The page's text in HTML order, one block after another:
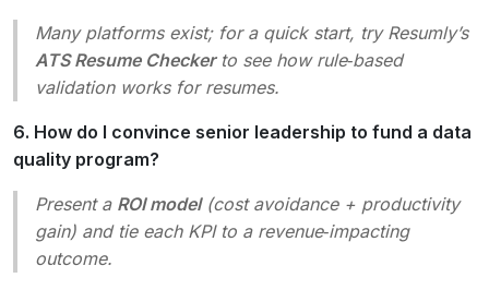
Many platforms exist; for a quick start, try Resumly’s
ATS Resume Checkerto see how rule‑based
validation works for resumes.
6. How do I convince senior leadership to fund a data
quality program?
Present a ROI model(cost avoidance + productivity
gain) and tie each KPI to a revenue‑impacting
outcome.